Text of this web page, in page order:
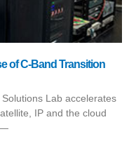
of C-Band Transition
Lab accelerates
IP and the cloud
—